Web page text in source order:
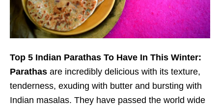
Top 5 Indian Parathas To Have In This Winter:
Parathas are incredibly delicious with its texture,
tenderness, exuding with butter and bursting with
Indian masalas. They have passed the world wide